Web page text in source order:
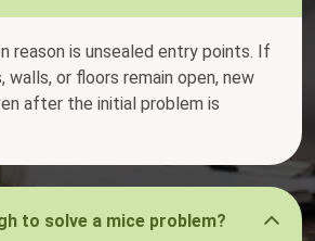
reason is unsealed entry points. If
walls, or floors remain open, new
after the initial problem is
to solve a mice problem?